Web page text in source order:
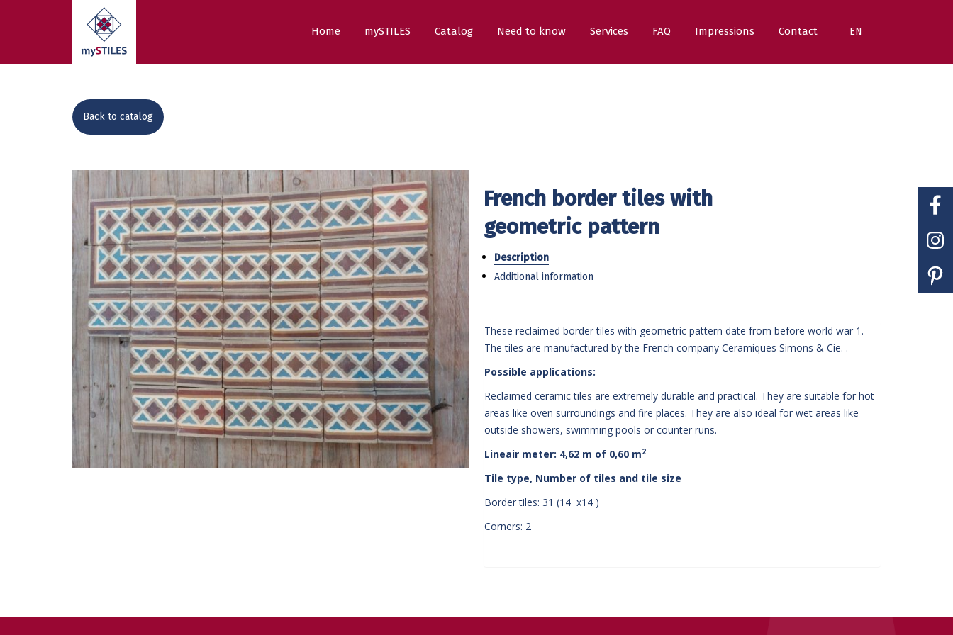
Home mySTILES Catalog Need to know Services FAQ Impressions Contact EN
Back to catalog
French border tiles with
geometric pattern
Description
Additional information
These reclaimed border tiles with geometric pattern date from before world war 1.
The tiles are manufactured by the French company Ceramiques Simons & Cie. .
Possible applications:
Reclaimed ceramic tiles are extremely durable and practical. They are suitable for hot
areas like oven surroundings and fire places. They are also ideal for wet areas like
outside showers, swimming pools or counter runs.
Lineair meter: 4,62 m of 0,60 m2
Tile type, Number of tiles and tile size
Border tiles: 31 (14 x14 )
Corners: 2